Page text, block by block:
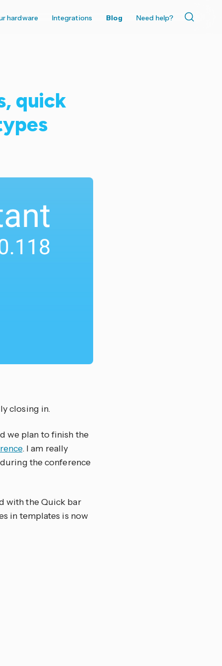
hardware Integrations Blog Need help?
quick
closing in.
we plan to finish the
. I am really
the conference
with the Quick bar
in templates is now